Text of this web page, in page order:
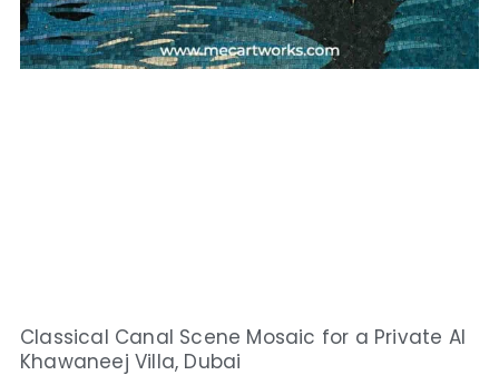
Classical Canal Scene Mosaic for a Private Al
Khawaneej Villa, Dubai